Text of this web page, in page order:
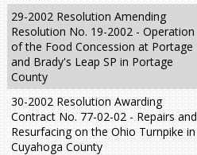
29-2002 Resolution Amending
Resolution No. 19-2002 - Operation
of the Food Concession at Portage
and Brady's Leap SP in Portage
County
30-2002 Resolution Awarding
Contract No. 77-02-02 - Repairs and
Resurfacing on the Ohio Turnpike in
Cuyahoga County